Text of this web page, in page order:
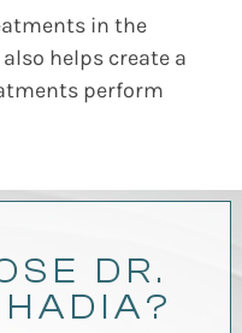
in the
helps create a
perform
DR.